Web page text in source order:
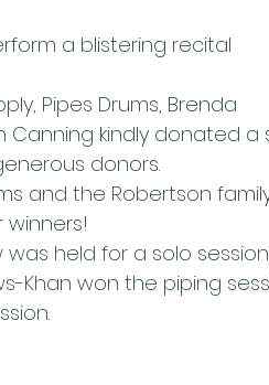
a blistering recital
Pipes Drums, Brenda
Canning kindly donated a
donors.
and the Robertson
held for a solo
Khan won the piping